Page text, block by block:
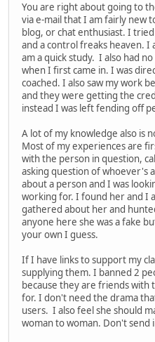
You are right about going to
via e-mail that I am fairly new
blog, or chat enthusiast. I
and a control freaks heaven. I
am a quick study. I also had
when I first came in. I was
coached. I also saw my work
and they were getting the
instead I was left fending off
A lot of my knowledge also is
Most of my experiences are
with the person in question,
asking question of whoever's
about a person and I was
working for. I found her and I
gathered about her and
anyone here she was a fake
your own I guess.
If I have links to support my
supplying them. I banned 2
because they are friends with
for. I don't need the drama
users. I also feel she should
woman to woman. Don't send